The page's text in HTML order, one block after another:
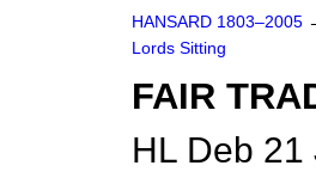
HANSARD 1803–2005
Lords Sitting
FAIR
HL Deb